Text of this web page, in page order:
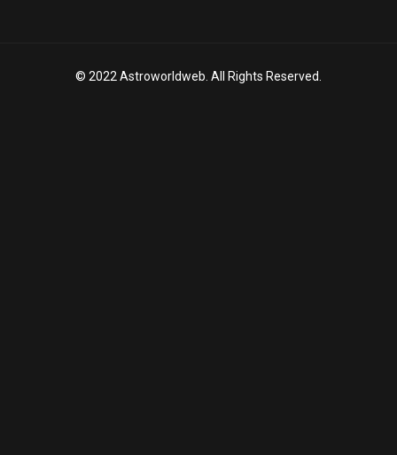
© 2022 Astroworldweb. All Rights Reserved.